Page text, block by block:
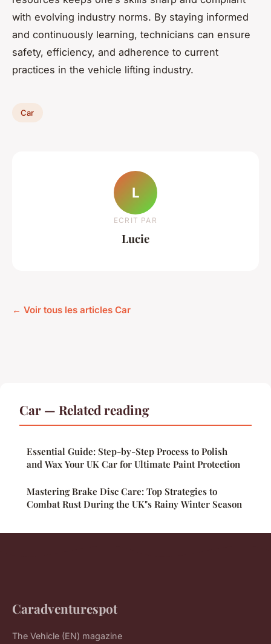
with evolving industry norms. By staying informed
and continuously learning, technicians can ensure
safety, efficiency, and adherence to current
practices in the vehicle lifting industry.
Car
L
ECRIT PAR
Lucie
← Voir tous les articles Car
Car — Related reading
Essential Guide: Step-by-Step Process to Polish
and Wax Your UK Car for Ultimate Paint Protection
Mastering Brake Disc Care: Top Strategies to
Combat Rust During the UK"s Rainy Winter Season
Caradventurespot
The Vehicle (EN) magazine